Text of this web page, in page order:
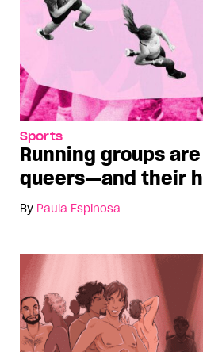
Sports
Running groups
queers—and their
By Paula Espinosa